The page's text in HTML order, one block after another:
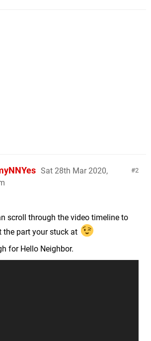
2
Sat 28th Mar 2020,
scroll through the video timeline to
the part your stuck at
for Hello Neighbor.